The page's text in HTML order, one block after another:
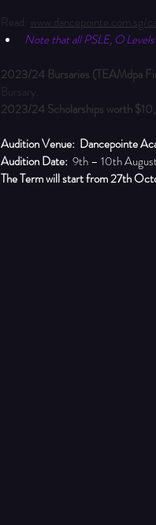
Read: www.dancepointe.com.sg/
Note that all PSLE, O
2023/24 Bursaries (TEAMdpa
Bursary.
2023/24 Scholarships worth
Audition Venue: Dancepointe
Audition Date: 9th – 10th
The Term will start from 27th